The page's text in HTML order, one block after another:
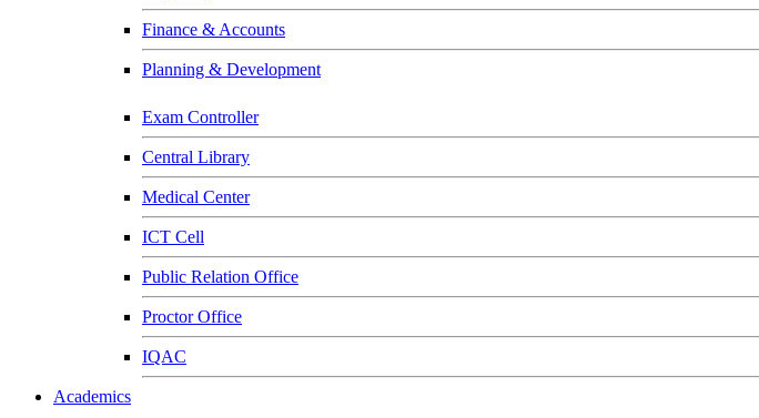
Finance & Accounts
Planning & Development
Exam Controller
Central Library
Medical Center
ICT Cell
Public Relation Office
Proctor Office
IQAC
Academics